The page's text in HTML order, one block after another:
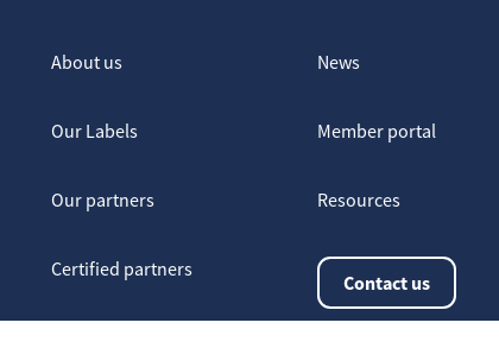
About us
Our Labels
Our partners
Certified partners
News
Member portal
Resources
Contact us